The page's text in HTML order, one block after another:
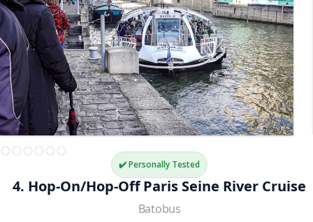
✔️ Personally Tested
4. Hop-On/Hop-Off Paris Seine River Cruise
Batobus